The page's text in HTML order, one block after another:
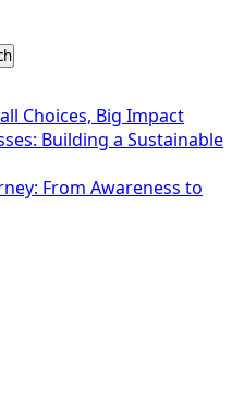
Choices, Big Impact
Building a Sustainable
From Awareness to